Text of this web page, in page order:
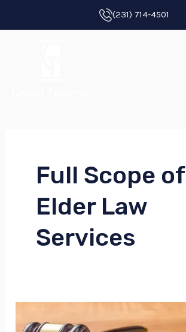
to
(231) 714-4501
Full Scope of
Elder Law
Services
the